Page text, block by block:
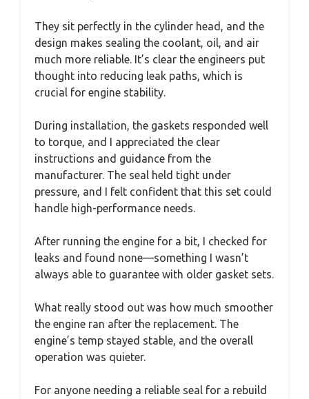
They sit perfectly in the cylinder head, and the
design makes sealing the coolant, oil, and air
much more reliable. It’s clear the engineers put
thought into reducing leak paths, which is
crucial for engine stability.
During installation, the gaskets responded well
to torque, and I appreciated the clear
instructions and guidance from the
manufacturer. The seal held tight under
pressure, and I felt confident that this set could
handle high-performance needs.
After running the engine for a bit, I checked for
leaks and found none—something I wasn’t
always able to guarantee with older gasket sets.
What really stood out was how much smoother
the engine ran after the replacement. The
engine’s temp stayed stable, and the overall
operation was quieter.
For anyone needing a reliable seal for a rebuild